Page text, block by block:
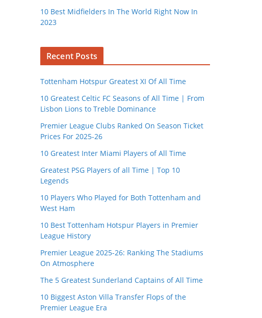
10 Best Midfielders In The World Right Now In
2023
Recent Posts
Tottenham Hotspur Greatest XI Of All Time
10 Greatest Celtic FC Seasons of All Time | From
Lisbon Lions to Treble Dominance
Premier League Clubs Ranked On Season Ticket
Prices For 2025-26
10 Greatest Inter Miami Players of All Time
Greatest PSG Players of all Time | Top 10
Legends
10 Players Who Played for Both Tottenham and
West Ham
10 Best Tottenham Hotspur Players in Premier
League History
Premier League 2025-26: Ranking The Stadiums
On Atmosphere
The 5 Greatest Sunderland Captains of All Time
10 Biggest Aston Villa Transfer Flops of the
Premier League Era